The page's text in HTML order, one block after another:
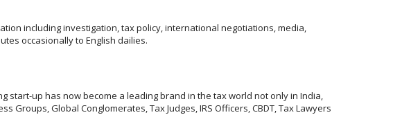
including investigation, tax policy, international negotiations, media,
occasionally to English dailies.
up has now become a leading brand in the tax world not only in India,
Global Conglomerates, Tax Judges, IRS Officers, CBDT, Tax Lawyers